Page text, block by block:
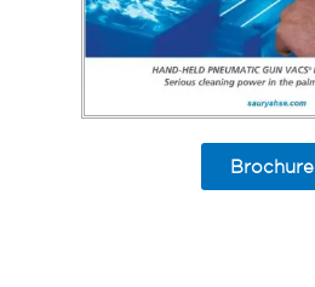
Brochure